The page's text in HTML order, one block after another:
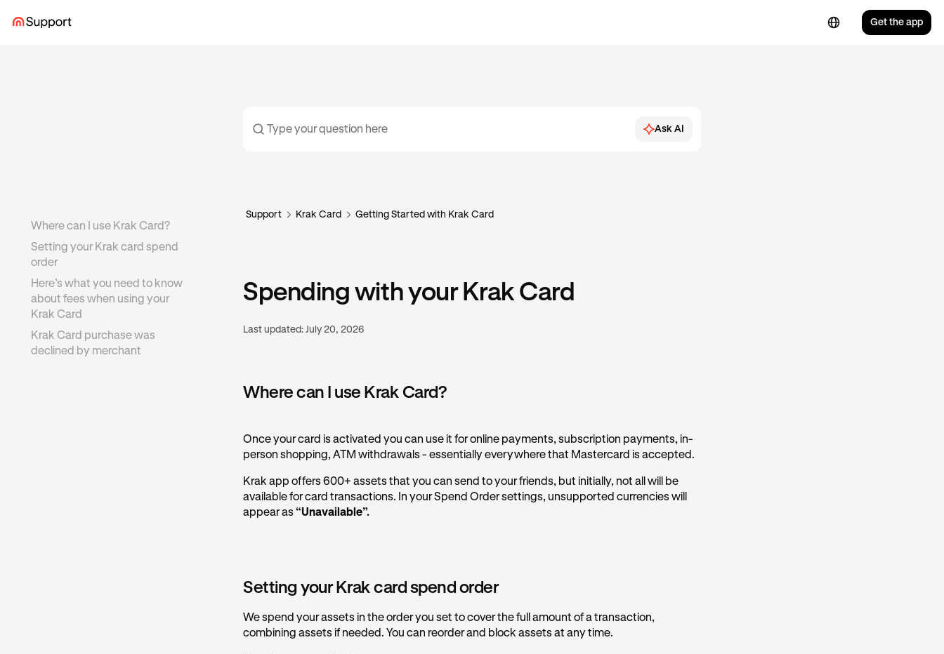
Get the app
Ask AI
Support Krak Card Getting Started with Krak Card
Spending with your Krak Card
Last updated: July 20, 2026
Where can I use Krak Card?
Once your card is activated you can use it for online payments, subscription payments, in-
person shopping, ATM withdrawals - essentially everywhere that Mastercard is accepted.
Krak app offers 600+ assets that you can send to your friends, but initially, not all will be
available for card transactions. In your Spend Order settings, unsupported currencies will
appear as“Unavailable”.
Setting your Krak card spend order
We spend your assets in the order you set to cover the full amount of a transaction,
combining assets if needed. You can reorder and block assets at any time.
Where can I use Krak Card?
Setting your Krak card spend
order
Here’s what you need to know
about fees when using your
Krak Card
Krak Card purchase was
declined by merchant